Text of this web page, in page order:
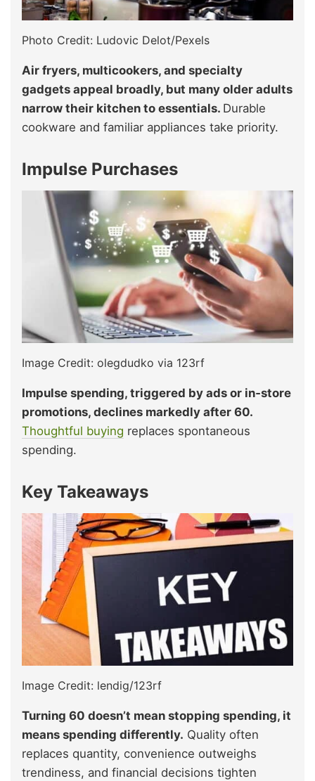
Photo Credit: Ludovic Delot/Pexels
Air fryers, multicookers, and specialty
gadgets appeal broadly, but many older adults
narrow their kitchen to essentials. Durable
cookware and familiar appliances take priority.
Impulse Purchases
Image Credit: olegdudko via 123rf
Impulse spending, triggered by ads or in‑store
promotions, declines markedly after 60.
Thoughtful buying replaces spontaneous
spending.
Key Takeaways
Image Credit: lendig/123rf
Turning 60 doesn’t mean stopping spending, it
means spending differently. Quality often
replaces quantity, convenience outweighs
trendiness, and financial decisions tighten